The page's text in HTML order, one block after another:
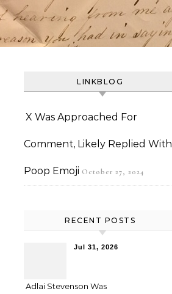
LINKBLOG
X Was Approached For
Comment, Likely Replied With
Poop Emoji October 27, 2024
RECENT POSTS
Jul 31, 2026
Adlai Stevenson Was